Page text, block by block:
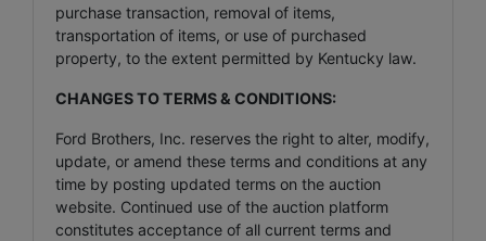
purchase transaction, removal of items,
transportation of items, or use of purchased
property, to the extent permitted by Kentucky law.
CHANGES TO TERMS & CONDITIONS:
Ford Brothers, Inc. reserves the right to alter, modify,
update, or amend these terms and conditions at any
time by posting updated terms on the auction
website. Continued use of the auction platform
constitutes acceptance of all current terms and